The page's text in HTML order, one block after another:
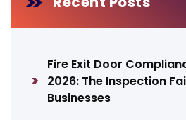
Fire Exit Door
2026: The Inspection
Businesses